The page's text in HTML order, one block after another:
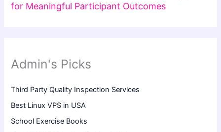
for Meaningful Participant Outcomes
Admin's Picks
Third Party Quality Inspection Services
Best Linux VPS in USA
School Exercise Books